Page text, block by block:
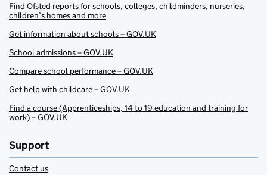
Find Ofsted reports for schools, colleges, childminders, nurseries,
children’s homes and more
Get information about schools – GOV.UK
School admissions – GOV.UK
Compare school performance – GOV.UK
Get help with childcare – GOV.UK
Find a course (Apprenticeships, 14 to 19 education and training for
work) – GOV.UK
Support
Contact us